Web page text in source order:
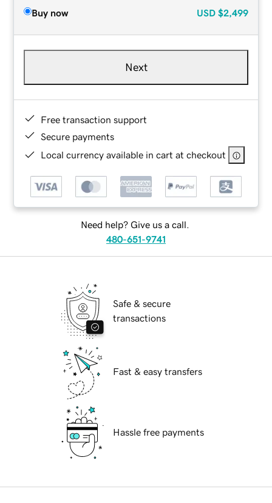
Buy now USD $2,499
Next
Free transaction support
Secure payments
Local currency available in cart at checkout
Need help? Give us a call.
480-651-9741
Safe & secure
transactions
Fast & easy transfers
Hassle free payments